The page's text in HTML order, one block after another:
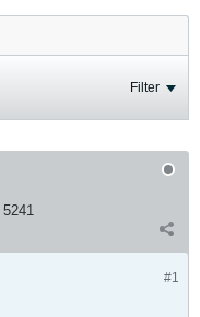
Filter
5241
#1